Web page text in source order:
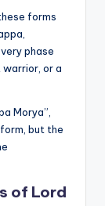
forms
phase
or a
Morya”,
but the
of Lord